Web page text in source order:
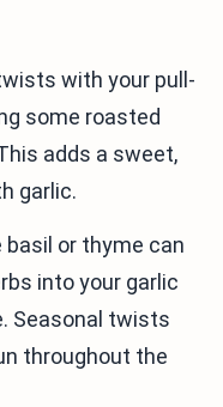
with your pull-
some roasted
adds a sweet,
garlic.
basil or thyme can
into your garlic
Seasonal twists
throughout the